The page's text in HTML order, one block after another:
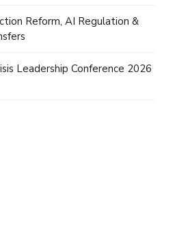
Reform, AI Regulation &
Leadership Conference 2026